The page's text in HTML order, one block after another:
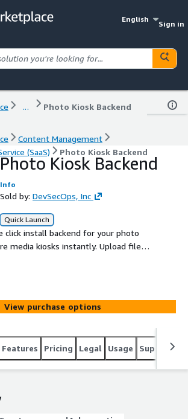
English
Sign in
... Photo Kiosk Backend
Content Management
(SaaS)
Photo Kiosk Backend
Photo Kiosk Backend
Info
Sold by: DevSecOps, Inc
Quick Launch
click install backend for your photo
share content with auto expiration &
Ideal for retail, events,
AWS architecture with CF CDN for
View purchase options
Features Pricing Legal Usage Support